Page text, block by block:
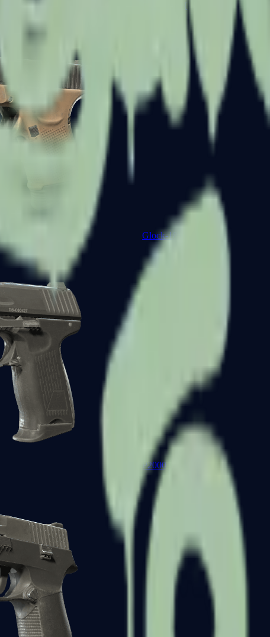
Five-SeveN
Glock-18
P2000